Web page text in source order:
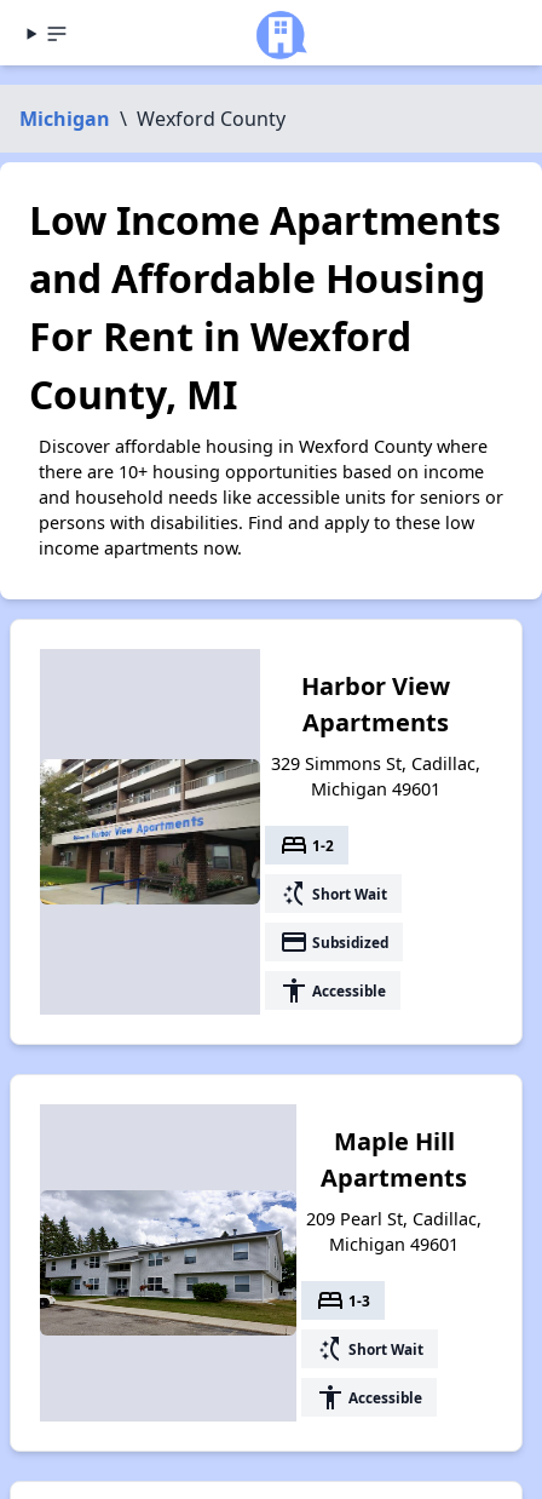
Michigan \ Wexford County
Low Income Apartments
and Affordable Housing
For Rent in Wexford
County, MI
Discover affordable housing in Wexford County where
there are 10+ housing opportunities based on income
and household needs like accessible units for seniors or
persons with disabilities. Find and apply to these low
income apartments now.
Harbor View
Apartments
329 Simmons St, Cadillac,
Michigan 49601
bed 1-2
switch_access_shortcut Short Wait
payment Subsidized
accessibility Accessible
Maple Hill
Apartments
209 Pearl St, Cadillac,
Michigan 49601
bed 1-3
switch_access_shortcut Short Wait
accessibility Accessible